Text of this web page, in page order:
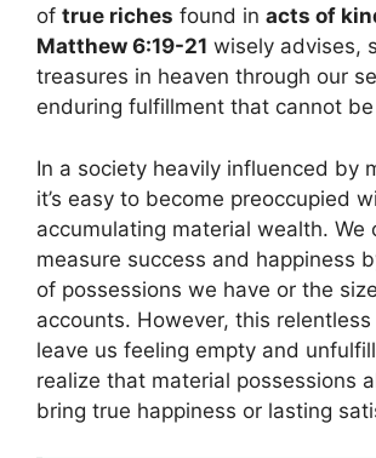
of true riches found in acts of
Matthew 6:19-21 wisely advises,
treasures in heaven through our
enduring fulfillment that cannot
In a society heavily influenced by
it’s easy to become preoccupied
accumulating material wealth. We
measure success and happiness
of possessions we have or the
accounts. However, this
leave us feeling empty and
realize that material possessions
bring true happiness or lasting